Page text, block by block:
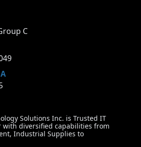
C
Solutions Inc. is Trusted IT
with diversified capabilities from
Industrial Supplies to